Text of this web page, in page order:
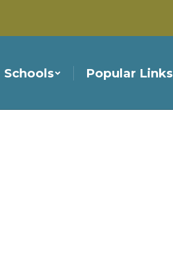
Schools Popular Links